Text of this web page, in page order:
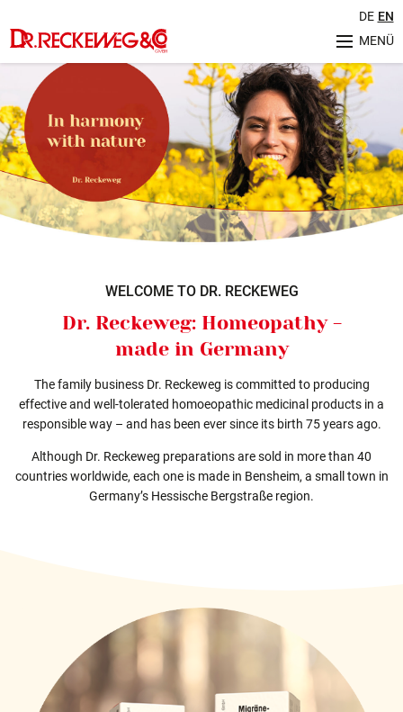
DE EN
MENÜ
Unternehmen
Geschichte
Herstellung & Qualität
Philosophie
Nachhaltigkeit
Sortiment
Ratgeber
FAQ (Häufig gestellte Fragen)
Internationale Kontakte
Karriere
Produktion
Qualitätssicherung
Personalwesen / Finanzen
WELCOME TO DR. RECKEWEG
Dr. Reckeweg: Homeopathy -
made in Germany
The family business Dr. Reckeweg is committed to producing
effective and well-tolerated homoeopathic medicinal products in a
responsible way – and has been ever since its birth 75 years ago.
Although Dr. Reckeweg preparations are sold in more than 40
countries worldwide, each one is made in Bensheim, a small town in
Germany’s Hessische Bergstraße region.